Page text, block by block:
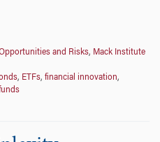
and Risks, Mack Institute
, ETFs, financial innovation,